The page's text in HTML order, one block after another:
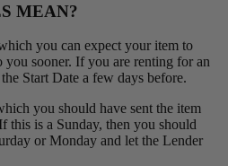
MEAN?
you can expect your item to
sooner. If you are renting for an
Start Date a few days before.
you should have sent the item
this is a Sunday, then you should
or Monday and let the Lender